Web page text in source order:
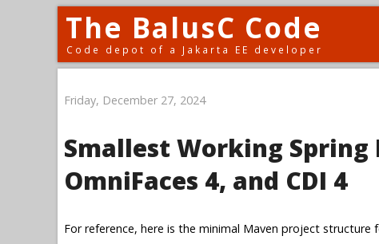
The BalusC Code
Code depot of a Jakarta EE developer
Friday, December 27, 2024
Smallest Working
OmniFaces 4, and CDI 4
For reference, here is the minimal Maven project structure